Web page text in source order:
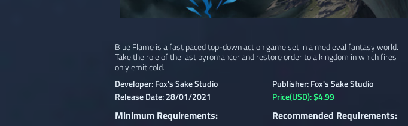
Blue Flame is a fast paced top-down action game set in a medieval fantasy world.
Take the role of the last pyromancer and restore order to a kingdom in which fires
only emit cold.
Developer: Fox's Sake Studio
Publisher: Fox's Sake Studio
Release Date: 28/01/2021
Price(USD): $4.99
Minimum Requirements: Recommended Requirements: